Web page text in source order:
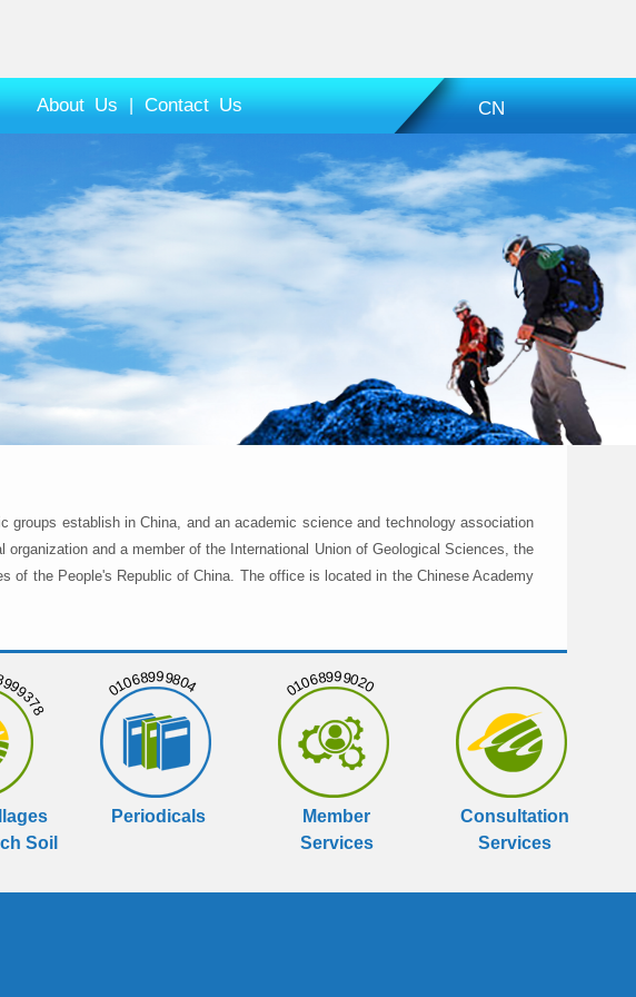
About Us | Contact Us CN
establish in China, and an academic science and technology association
and a member of the International Union of Geological Sciences, the
of the People's Republic of China. The office is located in the Chinese Academy
Soil
01068999804
Periodicals
01068999020
Member
Services
Consultation
Services